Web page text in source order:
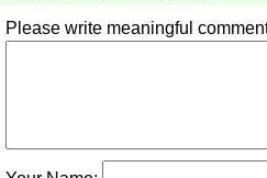
Please write meaningful